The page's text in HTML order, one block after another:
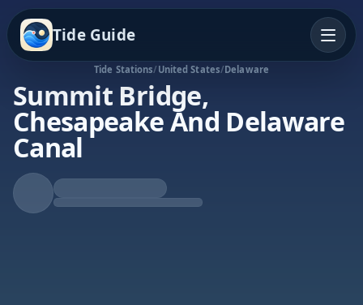
Tide Guide
Tide Stations/ United States/Delaware
Summit Bridge,
Chesapeake And Delaware
Canal
Falling Tide
Low at 2:24a